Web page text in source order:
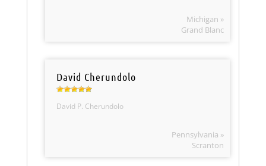
Michigan »
Grand Blanc
David Cherundolo
David P. Cherundolo
Pennsylvania »
Scranton